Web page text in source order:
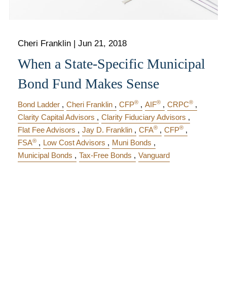
Cheri Franklin |Jun 21, 2018
When a State-Specific Municipal
Bond Fund Makes Sense
Bond Ladder Cheri Franklin CFP® AIF® CRPC®
Clarity Capital Advisors
Clarity Fiduciary Advisors
Flat Fee Advisors
Jay D. Franklin CFA® CFP®
FSA® Low Cost Advisors
Muni Bonds
Municipal Bonds
Tax-Free Bonds Vanguard